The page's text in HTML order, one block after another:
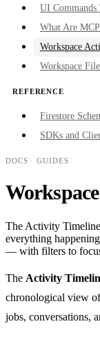
UI Commands
What Are
Workspace
Workspace
REFERENCE
Firestore
SDKs and
DOCS · GUIDES
The Activity
everything
— with filters to
The Activity
chronological view
jobs, conversations,